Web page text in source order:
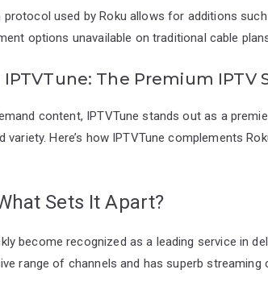
used by Roku allows for additions
options unavailable on traditional cable
The Premium IPTV
content, IPTVTune stands out as a
variety. Here’s how IPTVTune complements
Sets It Apart?
become recognized as a leading service in
range of channels and has superb streaming